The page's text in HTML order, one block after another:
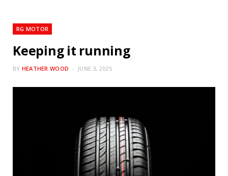
RG MOTOR
Keeping it running
BY HEATHER WOOD JUNE 3, 2025